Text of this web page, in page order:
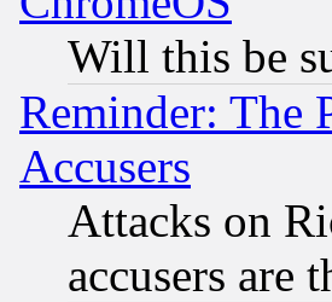
Will this be
Reminder: The
Accusers
Attacks on
accusers are